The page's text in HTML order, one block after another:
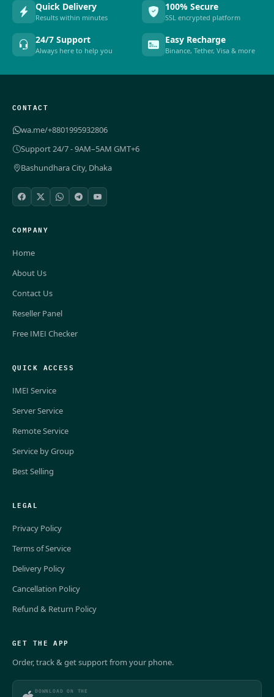
Quick Delivery
Results within minutes
100% Secure
SSL encrypted platform
24/7 Support
Always here to help you
Easy Recharge
Binance, Tether, Visa & more
CONTACT
wa.me/+8801995932806
Support 24/7 - 9AM–5AM GMT+6
Bashundhara City, Dhaka
COMPANY
Home
About Us
Contact Us
Reseller Panel
Free IMEI Checker
QUICK ACCESS
IMEI Service
Server Service
Remote Service
Service by Group
Best Selling
LEGAL
Privacy Policy
Terms of Service
Delivery Policy
Cancellation Policy
Refund & Return Policy
GET THE APP
Order, track & get support from your phone.
DOWNLOAD ON THE